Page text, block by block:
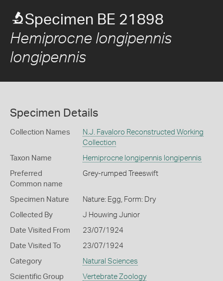
Specimen BE 21898
Hemiprocne longipennis
longipennis
Specimen Details
Collection Names
N.J. Favaloro Reconstructed Working
Collection
Taxon Name Hemiprocne longipennis longipennis
Preferred
Common name
Grey-rumped Treeswift
Specimen Nature Nature: Egg, Form: Dry
Collected By J Houwing Junior
Date Visited From 23/07/1924
Date Visited To 23/07/1924
Category Natural Sciences
Scientific Group Vertebrate Zoology